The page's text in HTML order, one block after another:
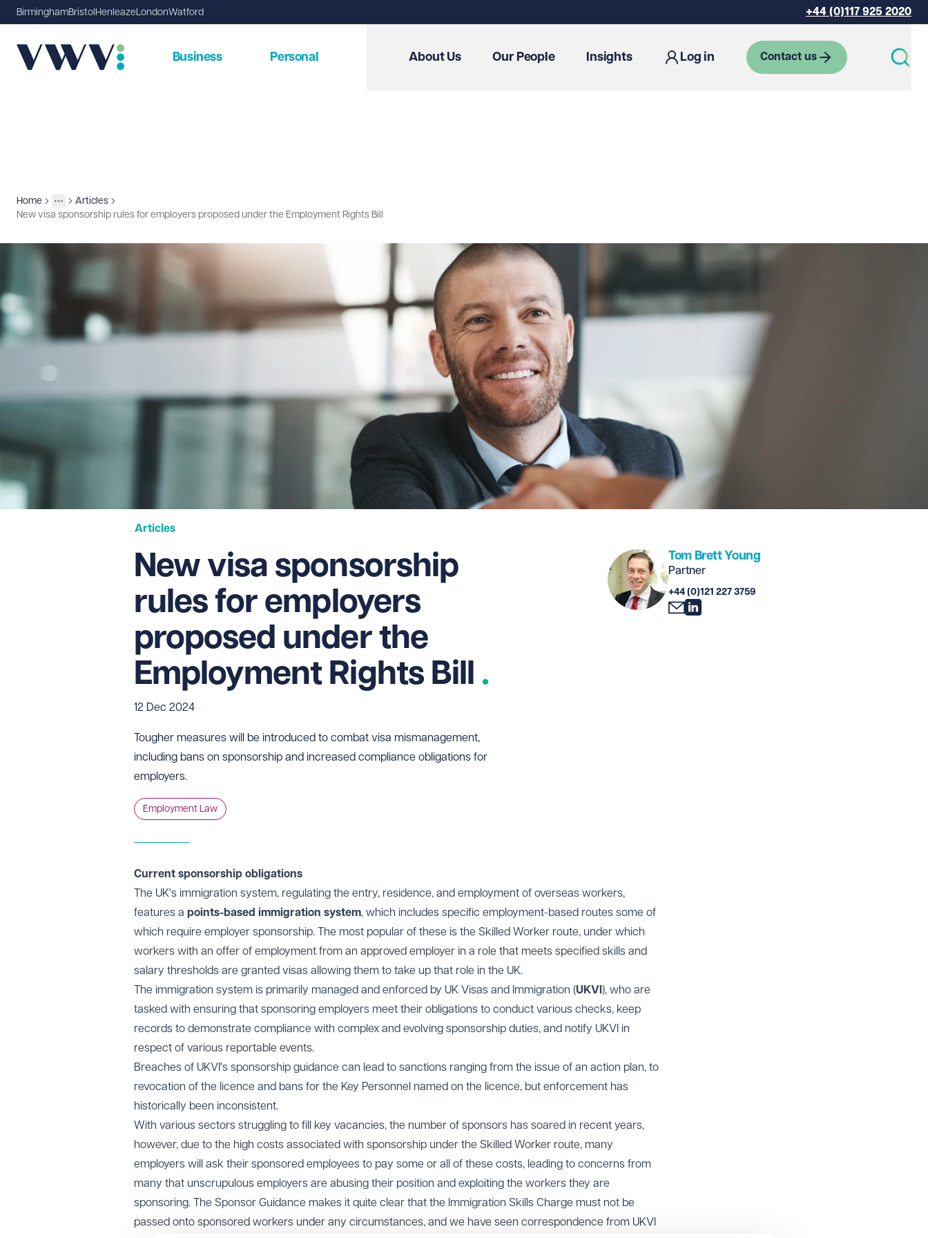
BirminghamBristol Henleaze LondonWatford +44 (0)117 925 2020
Business Personal About Us Our People Insights Log in Contact us
Home
More
Toggle menu
Insights
Articles
New visa sponsorship rules for employers proposed under the Employment Rights Bill
Articles
New visa sponsorship
rules for employers
proposed under the
Employment Rights Bill
12 Dec 2024
Tougher measures will be introduced to combat visa mismanagement,
including bans on sponsorship and increased compliance obligations for
employers.
Employment Law
Tom Brett Young
Partner
+44 (0)121 227 3759
Current sponsorship obligations
The UK's immigration system, regulating the entry, residence, and employment of overseas workers,
features a points-based immigration system, which includes specific employment-based routes some of
which require employer sponsorship. The most popular of these is the Skilled Worker route, under which
workers with an offer of employment from an approved employer in a role that meets specified skills and
salary thresholds are granted visas allowing them to take up that role in the UK.
The immigration system is primarily managed and enforced by UK Visas and Immigration (UKVI ), who are
tasked with ensuring that sponsoring employers meet their obligations to conduct various checks, keep
records to demonstrate compliance with complex and evolving sponsorship duties, and notify UKVI in
respect of various reportable events.
Breaches of UKVI's sponsorship guidance can lead to sanctions ranging from the issue of an action plan, to
revocation of the licence and bans for the Key Personnel named on the licence, but enforcement has
historically been inconsistent.
With various sectors struggling to fill key vacancies, the number of sponsors has soared in recent years,
however, due to the high costs associated with sponsorship under the Skilled Worker route, many
employers will ask their sponsored employees to pay some or all of these costs, leading to concerns from
many that unscrupulous employers are abusing their position and exploiting the workers they are
sponsoring. The Sponsor Guidance makes it quite clear that the Immigration Skills Charge must not be
passed onto sponsored workers under any circumstances, and we have seen correspondence from UKVI